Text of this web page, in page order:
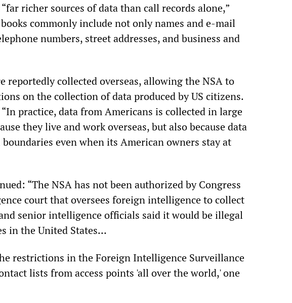
richer sources of data than call records alone,”
commonly include not only names and e-mail
numbers, street addresses, and business and
reportedly collected overseas, allowing the NSA to
on the collection of data produced by US citizens.
practice, data from Americans is collected in large
they live and work overseas, but also because data
even when its American owners stay at
“The NSA has not been authorized by Congress
court that oversees foreign intelligence to collect
senior intelligence officials said it would be illegal
in the United States…
restrictions in the Foreign Intelligence Surveillance
lists from access points 'all over the world,' one